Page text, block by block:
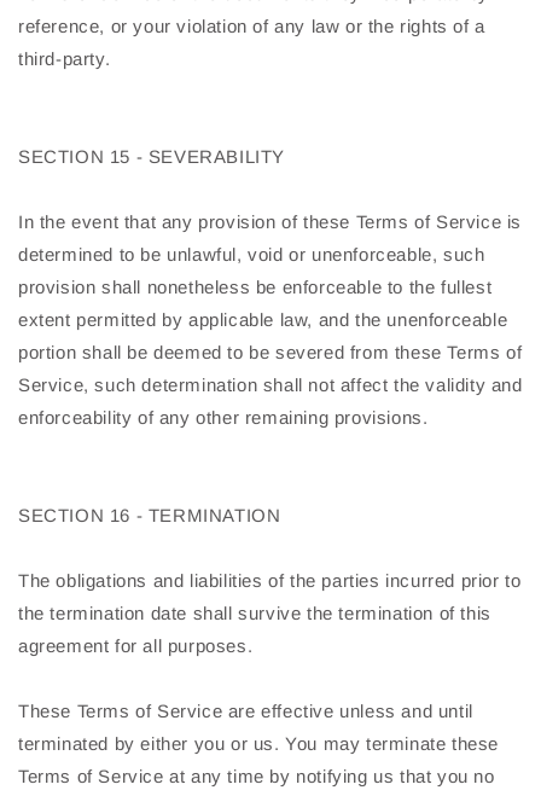
reference, or your violation of any law or the rights of a
third-party.
SECTION 15 - SEVERABILITY
In the event that any provision of these Terms of Service is
determined to be unlawful, void or unenforceable, such
provision shall nonetheless be enforceable to the fullest
extent permitted by applicable law, and the unenforceable
portion shall be deemed to be severed from these Terms of
Service, such determination shall not affect the validity and
enforceability of any other remaining provisions.
SECTION 16 - TERMINATION
The obligations and liabilities of the parties incurred prior to
the termination date shall survive the termination of this
agreement for all purposes.
These Terms of Service are effective unless and until
terminated by either you or us. You may terminate these
Terms of Service at any time by notifying us that you no